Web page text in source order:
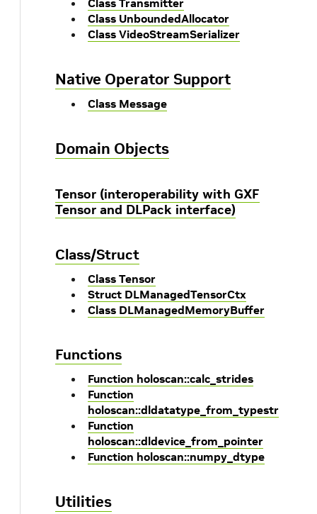
Class Transmitter
Class UnboundedAllocator
Class VideoStreamSerializer
Native Operator Support
Class Message
Domain Objects
Tensor (interoperability with GXF
Tensor and DLPack interface)
Class/Struct
Class Tensor
Struct DLManagedTensorCtx
Class DLManagedMemoryBuffer
Functions
Function holoscan::calc_strides
Function
holoscan::dldatatype_from_typestr
Function
holoscan::dldevice_from_pointer
Function holoscan::numpy_dtype
Utilities